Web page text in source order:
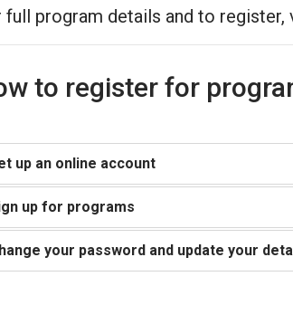
full program details and to register,
to register for
up an online account
up for programs
your password and update your